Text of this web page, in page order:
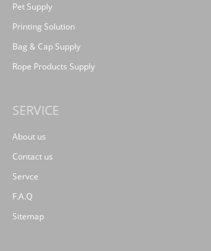
Pet Supply
Printing Solution
Bag & Cap Supply
Rope Products Supply
SERVICE
About us
Contact us
Servce
F.A.Q
Sitemap